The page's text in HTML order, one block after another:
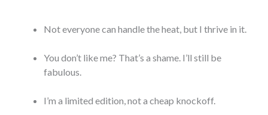
Not everyone can handle the heat, but I thrive in it.
You don’t like me? That’s a shame. I’ll still be
fabulous.
I’m a limited edition, not a cheap knockoff.